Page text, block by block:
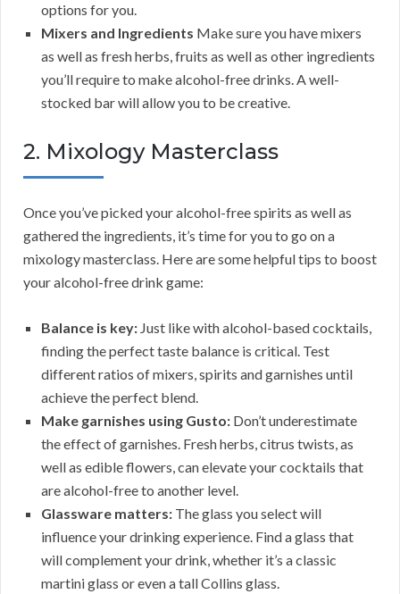
options for you.
Mixers and Ingredients Make sure you have mixers
as well as fresh herbs, fruits as well as other ingredients
you’ll require to make alcohol-free drinks. A well-
stocked bar will allow you to be creative.
2. Mixology Masterclass
Once you’ve picked your alcohol-free spirits as well as
gathered the ingredients, it’s time for you to go on a
mixology masterclass. Here are some helpful tips to boost
your alcohol-free drink game:
Balance is key: Just like with alcohol-based cocktails,
finding the perfect taste balance is critical. Test
different ratios of mixers, spirits and garnishes until
achieve the perfect blend.
Make garnishes using Gusto: Don’t underestimate
the effect of garnishes. Fresh herbs, citrus twists, as
well as edible flowers, can elevate your cocktails that
are alcohol-free to another level.
Glassware matters: The glass you select will
influence your drinking experience. Find a glass that
will complement your drink, whether it’s a classic
martini glass or even a tall Collins glass.